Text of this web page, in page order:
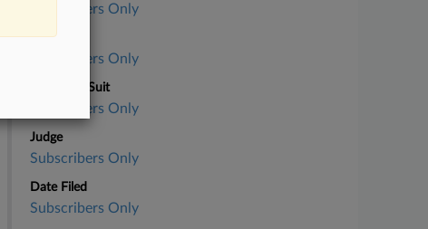
Subscribers Only
Court
Subscribers Only
Nature of Suit
Subscribers Only
Judge
Subscribers Only
Date Filed
Subscribers Only